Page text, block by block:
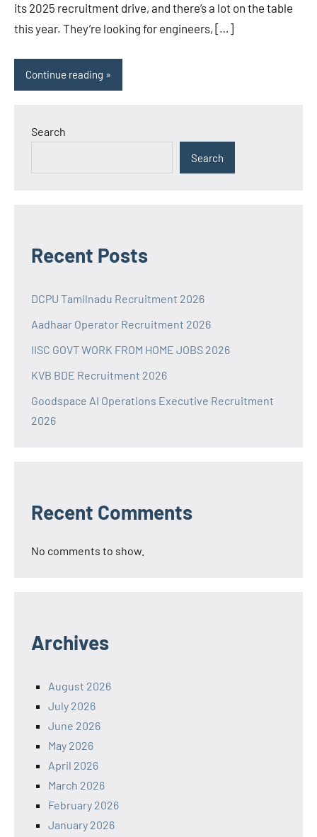
its 2025 recruitment drive, and there’s a lot on the table
this year. They’re looking for engineers, […]
Continue reading
Search
Search
Recent Posts
DCPU Tamilnadu Recruitment 2026
Aadhaar Operator Recruitment 2026
IISC GOVT WORK FROM HOME JOBS 2026
KVB BDE Recruitment 2026
Goodspace AI Operations Executive Recruitment
2026
Recent Comments
No comments to show.
Archives
August 2026
July 2026
June 2026
May 2026
April 2026
March 2026
February 2026
January 2026